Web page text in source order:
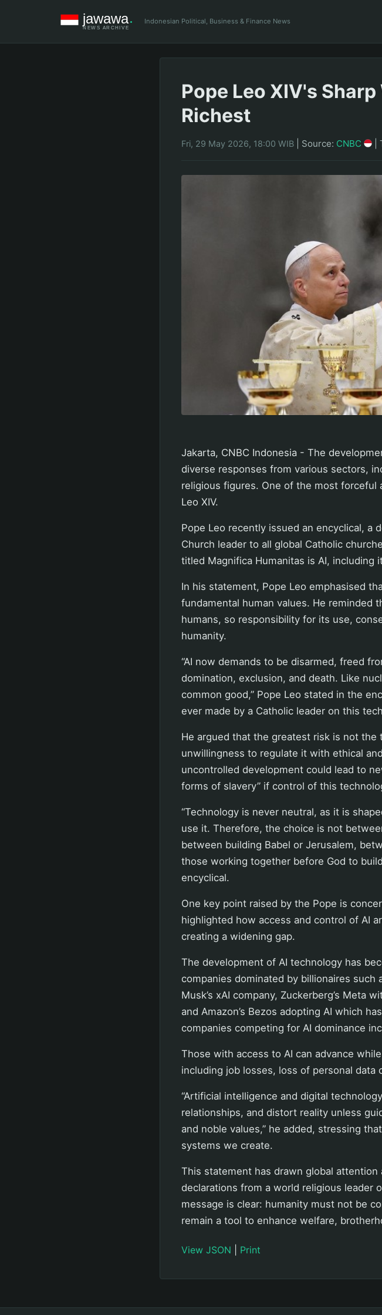
Indonesian Political, Business & Finance News
Pope Leo XIV's
Richest
Fri, 29 May 2026, 18:00 WIB Source: CNBC
Jakarta, CNBC Indonesia - The
diverse responses from various sectors,
religious figures. One of the most forceful
Leo XIV.
Pope Leo recently issued an encyclical, a
Church leader to all global Catholic
titled Magnifica Humanitas is AI, including
In his statement, Pope Leo emphasised
fundamental human values. He reminded
humans, so responsibility for its use,
humanity.
“AI now demands to be disarmed, freed
domination, exclusion, and death. Like
common good,” Pope Leo stated in the
ever made by a Catholic leader on this
He argued that the greatest risk is not the
unwillingness to regulate it with ethical
uncontrolled development could lead to
forms of slavery” if control of this
“Technology is never neutral, as it is
use it. Therefore, the choice is not
between building Babel or Jerusalem,
those working together before God to
encyclical.
One key point raised by the Pope is
highlighted how access and control of AI
creating a widening gap.
The development of AI technology has
companies dominated by billionaires such
Musk’s xAI company, Zuckerberg’s Meta
and Amazon’s Bezos adopting AI which
companies competing for AI dominance
Those with access to AI can advance
including job losses, loss of personal data
“Artificial intelligence and digital
relationships, and distort reality unless
and noble values,” he added, stressing
systems we create.
This statement has drawn global
declarations from a world religious leader
message is clear: humanity must not be
remain a tool to enhance welfare,
View JSON Print